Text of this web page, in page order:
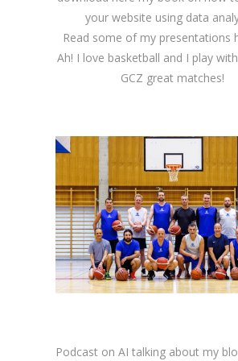
your website using data
Read some of my presentations
Ah! I love basketball and I play
GCZ great matches!
Podcast on AI talking about my